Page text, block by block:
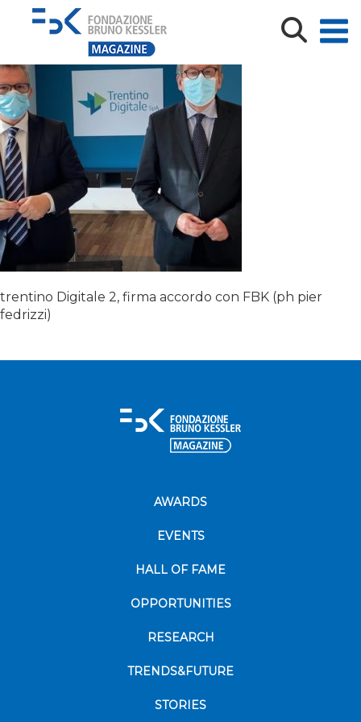
trentino Digitale 2
trentino Digitale 2, firma accordo con FBK (ph pier
fedrizzi)
AWARDS
EVENTS
HALL OF FAME
OPPORTUNITIES
RESEARCH
TRENDS&FUTURE
STORIES